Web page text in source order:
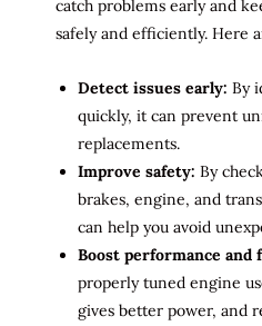
catch problems early and
safely and efficiently. Here
Detect issues early: By
quickly, it can prevent
replacements.
Improve safety: By
brakes, engine, and
can help you avoid
Boost performance and
properly tuned engine
gives better power, and